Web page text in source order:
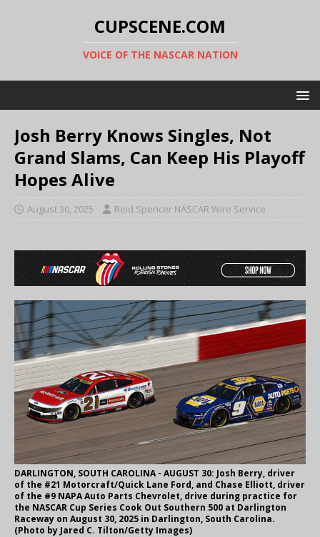
CUPSCENE.COM
VOICE OF THE NASCAR NATION
Josh Berry Knows Singles, Not
Grand Slams, Can Keep His Playoff
Hopes Alive
August 30, 2025 Reid Spencer NASCAR Wire Service
DARLINGTON, SOUTH CAROLINA - AUGUST 30: Josh Berry, driver
of the #21 Motorcraft/Quick Lane Ford, and Chase Elliott, driver
of the #9 NAPA Auto Parts Chevrolet, drive during practice for
the NASCAR Cup Series Cook Out Southern 500 at Darlington
Raceway on August 30, 2025 in Darlington, South Carolina.
(Photo by Jared C. Tilton/Getty Images)